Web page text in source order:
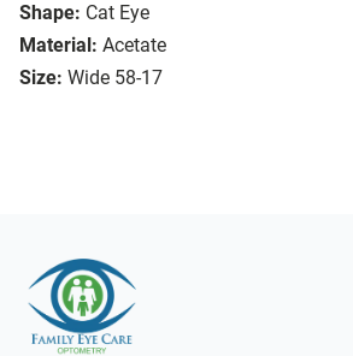
Shape: Cat Eye
Material: Acetate
Size: Wide 58-17